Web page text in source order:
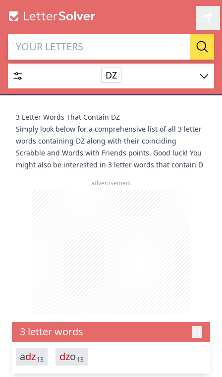
Letter Solver & Words
Maker
Enter up to 15 letters and up to 2 wildcards (? or space).
Dictionary
SEARCH HIDE
DZ
3 Letter Words That Contain DZ
Simply look below for a comprehensive list of all 3 letter
words containing DZ along with their coinciding
Scrabble and Words with Friends points. Good luck! You
might also be interested in 3 letter words that contain D
advertisement
3 letter words
adz13 dzo 13